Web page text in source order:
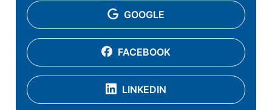
GOOGLE
FACEBOOK
LINKEDIN